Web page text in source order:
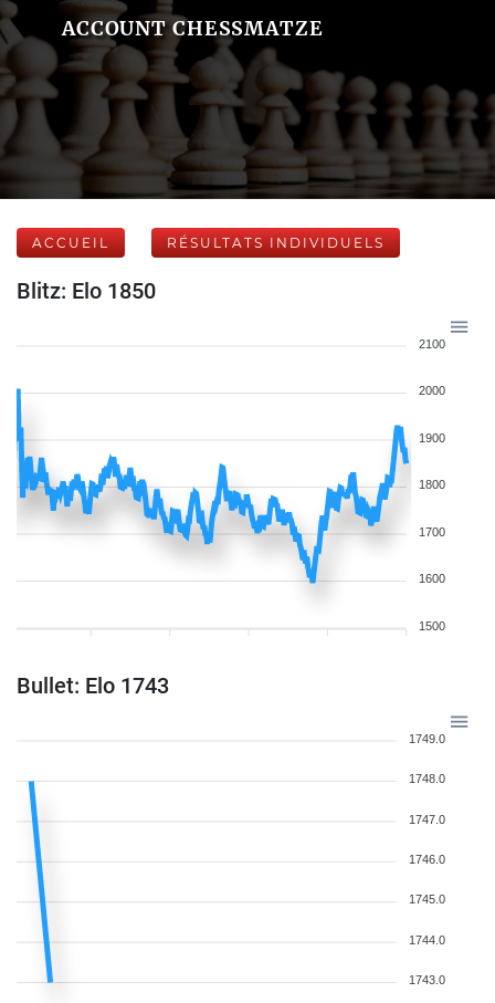
ACCOUNT CHESSMATZE
ACCUEIL RÉSULTATS INDIVIDUELS
Blitz: Elo 1850
2100
2000
1900
1800
1700
1600
1500
Bullet: Elo 1743
1749.0
1748.0
1747.0
1746.0
1745.0
1744.0
1743.0